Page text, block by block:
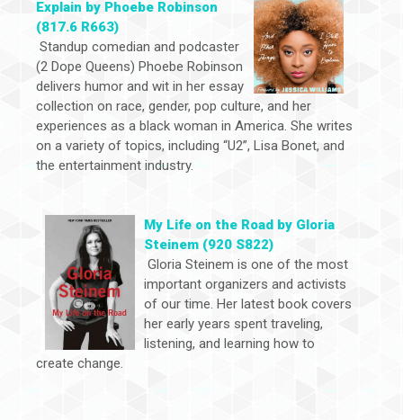
Explain by Phoebe Robinson
(817.6 R663)
Standup comedian and podcaster
(2 Dope Queens) Phoebe Robinson
delivers humor and wit in her essay
collection on race, gender, pop culture, and her
experiences as a black woman in America. She writes
on a variety of topics, including “U2”, Lisa Bonet, and
the entertainment industry.
My Life on the Road by Gloria
Steinem (920 S822)
Gloria Steinem is one of the most
important organizers and activists
of our time. Her latest book covers
her early years spent traveling,
listening, and learning how to
create change.